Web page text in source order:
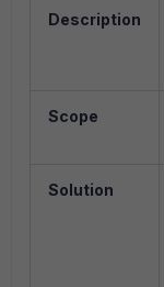
Description
Scope
Solution